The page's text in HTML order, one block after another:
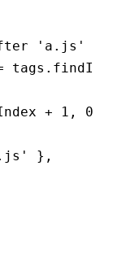
'a.js'
tags
+ 1 , 0
} ,